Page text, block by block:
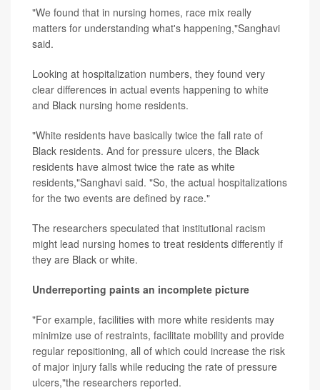
"We found that in nursing homes, race mix really
matters for understanding what's happening,"Sanghavi
said.
Looking at hospitalization numbers, they found very
clear differences in actual events happening to white
and Black nursing home residents.
"White residents have basically twice the fall rate of
Black residents. And for pressure ulcers, the Black
residents have almost twice the rate as white
residents,"Sanghavi said. "So, the actual hospitalizations
for the two events are defined by race."
The researchers speculated that institutional racism
might lead nursing homes to treat residents differently if
they are Black or white.
Underreporting paints an incomplete picture
"For example, facilities with more white residents may
minimize use of restraints, facilitate mobility and provide
regular repositioning, all of which could increase the risk
of major injury falls while reducing the rate of pressure
ulcers,"the researchers reported.